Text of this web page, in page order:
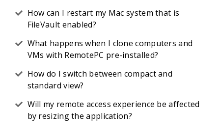
How can I restart my Mac system that is
FileVault enabled?
What happens when I clone computers and
VMs with RemotePC pre-installed?
How do I switch between compact and
standard view?
Will my remote access experience be affected
by resizing the application?